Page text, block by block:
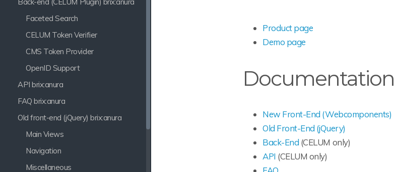
Faceted Search
CELUM Token Verifier
CMS Token Provider
OpenID Support
API brix:anura
FAQ brix:anura
Old front-end (jQuery) brix:anura
Main Views
Navigation
Miscellaneous
Product page
Demo page
Documentation
New Front-End (Webcomponents)
Old Front-End (jQuery)
Back-End (CELUM only)
API (CELUM only)